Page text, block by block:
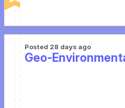
Posted 28 days ago
Geo-